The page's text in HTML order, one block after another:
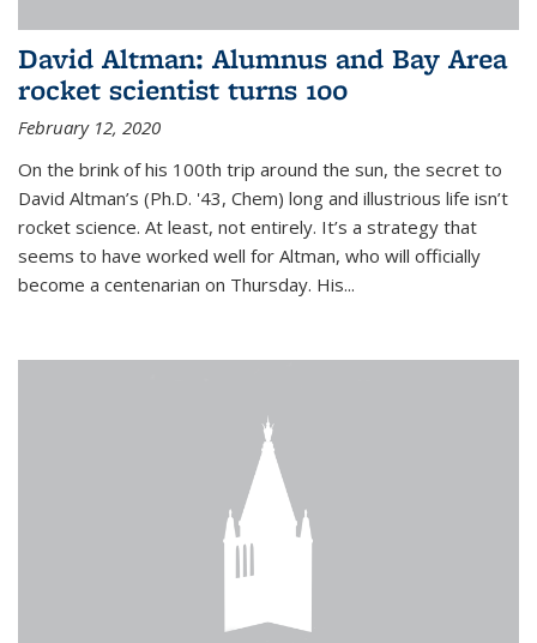
David Altman: Alumnus and Bay Area
rocket scientist turns 100
February 12, 2020
On the brink of his 100th trip around the sun, the secret to
David Altman’s (Ph.D. '43, Chem) long and illustrious life isn’t
rocket science. At least, not entirely. It’s a strategy that
seems to have worked well for Altman, who will officially
become a centenarian on Thursday. His...